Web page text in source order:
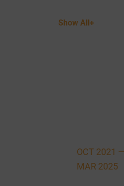
Show All+
OCT 2021 —
MAR 2025